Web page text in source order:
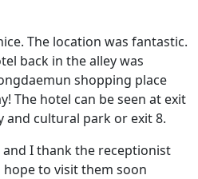
The location was fantastic.
back in the alley was
shopping place
The hotel can be seen at exit
cultural park or exit 8.
I thank the receptionist
to visit them soon